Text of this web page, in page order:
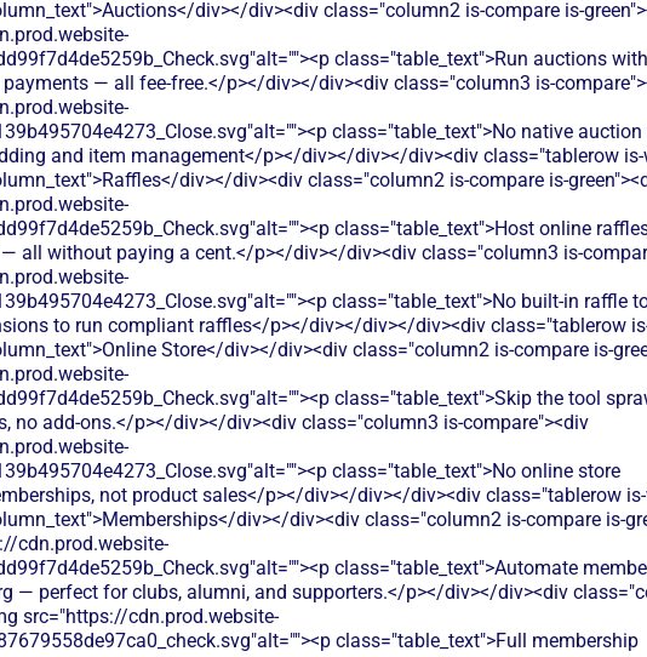
div></div><div class="column2 is-compare is-
class="table_text">Run auctions
— all fee-free.</p></div></div><div class="column3 is-
class="table_text">No native auction
and item management</p></div></div></div><div class="tablerow
div></div><div class="column2 is-compare is-
class="table_text">Host online
all without paying a cent.</p></div></div><div class="column3 is-
class="table_text">No built-in raffle
to run compliant raffles</p></div></div></div><div class="tablerow
Store</div></div><div class="column2 is-compare is-
class="table_text">Skip the tool
no add-ons.</p></div></div><div class="column3 is-compare"><div
class="table_text">No online store
not product sales</p></div></div></div><div class="tablerow
div></div><div class="column2 is-compare is-
cdn.prod.website-
class="table_text">Automate
— perfect for clubs, alumni, and supporters.</p></div></div><div
src="https://cdn.prod.website-
class="table_text">Full membership